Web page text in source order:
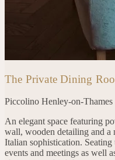
The Private Dining
Piccolino Henley-on-Thames
An elegant space featuring
wall, wooden detailing and a
Italian sophistication.
events and meetings as well